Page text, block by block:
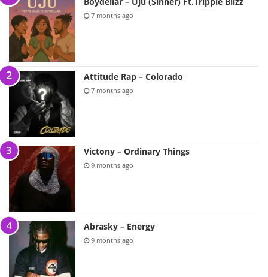
7 months ago
Attitude Rap – Colorado
7 months ago
Victony – Ordinary Things
9 months ago
Abrasky – Energy
9 months ago